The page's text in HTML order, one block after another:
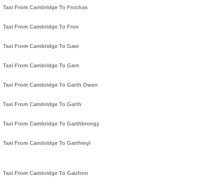
Taxi From Cambridge To Frochas
Taxi From Cambridge To Fron
Taxi From Cambridge To Gaer
Taxi From Cambridge To Garn
Taxi From Cambridge To Garth Owen
Taxi From Cambridge To Garth
Taxi From Cambridge To Garthbrengy
Taxi From Cambridge To Garthmyl
Taxi From Cambridge To Gaufron